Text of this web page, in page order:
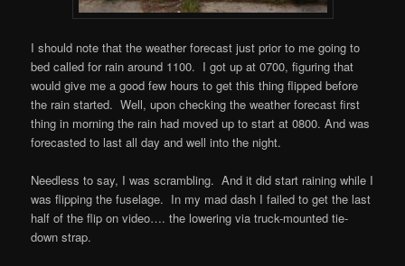
I should note that the weather forecast just prior to me going to
bed called for rain around 1100. I got up at 0700, figuring that
would give me a good few hours to get this thing flipped before
the rain started. Well, upon checking the weather forecast first
thing in morning the rain had moved up to start at 0800. And was
forecasted to last all day and well into the night.
Needless to say, I was scrambling. And it did start raining while I
was flipping the fuselage. In my mad dash I failed to get the last
half of the flip on video…. the lowering via truck-mounted tie-
down strap.